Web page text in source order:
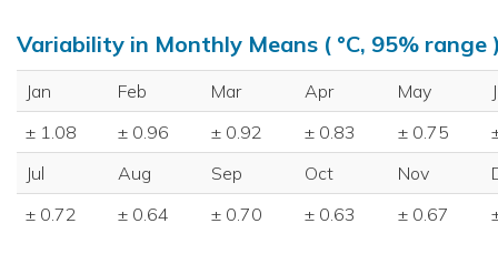
Variability in Monthly Means ( °C, 95% range
Jan Feb Mar Apr May
± 1.08
± 0.96 ± 0.92 ± 0.83 ± 0.75
Jul
Aug Sep Oct Nov
± 0.72
± 0.64 ± 0.70 ± 0.63 ± 0.67